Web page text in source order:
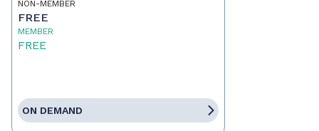
NON-MEMBER
FREE
MEMBER
FREE
ON DEMAND